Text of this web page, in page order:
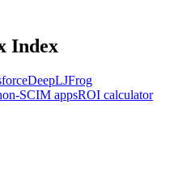
Index
DeepLJFrog
SCIM appsROI calculator